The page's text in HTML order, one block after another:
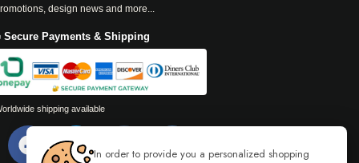
design news and more...
Secure Payments & Shipping
shipping available
In order to provide you a personalized shopping